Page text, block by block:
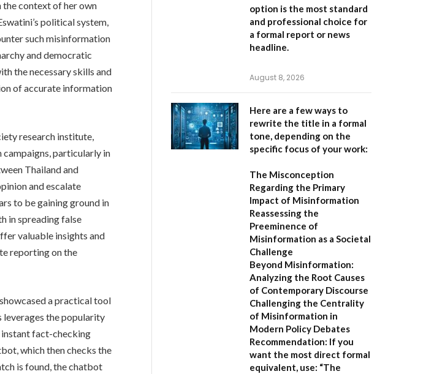
context of her own
political system,
such misinformation
and democratic
the necessary skills and
of accurate information
research institute,
particularly in
Thailand and
and escalate
to be gaining ground in
in spreading false
valuable insights and
reporting on the
a practical tool
the popularity
instant fact-checking
which then checks the
is found, the chatbot
option is the most standard
and professional choice for
a formal report or news
headline.
August 8, 2026
Here are a few ways to
rewrite the title in a formal
tone, depending on the
specific focus of your work:
The Misconception
Regarding the Primary
Impact of Misinformation
Reassessing the
Preeminence of
Misinformation as a Societal
Challenge
Beyond Misinformation:
Analyzing the Root Causes
of Contemporary Discourse
Challenging the Centrality
of Misinformation in
Modern Policy Debates
Recommendation: If you
want the most direct formal
equivalent, use: “The